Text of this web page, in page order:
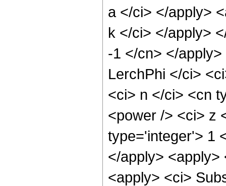
a </ci> </apply>
k </ci> </apply>
-1 </cn> </
LerchPhi </ci>
<ci> n </ci> <cn
<power /> <ci> z
type='integer'> 1
</apply> <apply>
<apply> <ci>